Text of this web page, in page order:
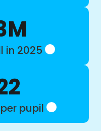
in 2025
pupil